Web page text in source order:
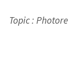
Topic :